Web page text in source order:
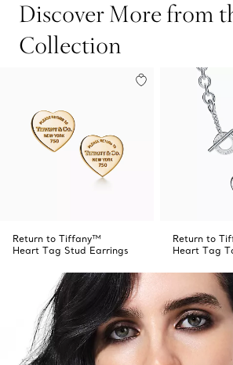
Discover More from
Collection
Return to Tiffany™
Heart Tag Stud Earrings
Return to
Heart Tag